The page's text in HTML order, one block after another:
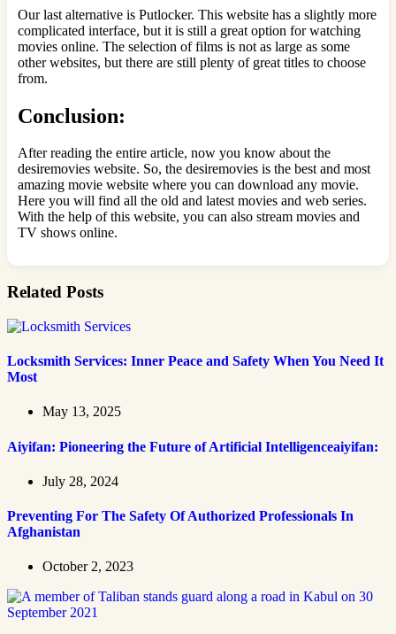
Our last alternative is Putlocker. This website has a slightly more
complicated interface, but it is still a great option for watching
movies online. The selection of films is not as large as some
other websites, but there are still plenty of great titles to choose
from.
Conclusion:
After reading the entire article, now you know about the
desiremovies website. So, the desiremovies is the best and most
amazing movie website where you can download any movie.
Here you will find all the old and latest movies and web series.
With the help of this website, you can also stream movies and
TV shows online.
Related Posts
Locksmith Services: Inner Peace and Safety When You Need It
Most
May 13, 2025
Aiyifan: Pioneering the Future of Artificial Intelligenceaiyifan:
July 28, 2024
Preventing For The Safety Of Authorized Professionals In
Afghanistan
October 2, 2023